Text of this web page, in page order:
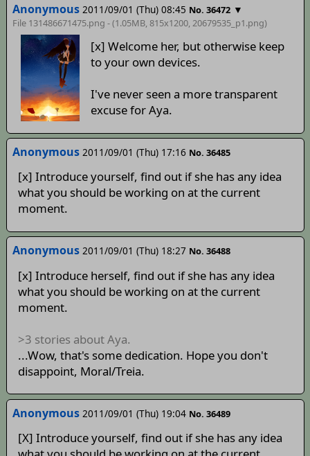
Anonymous 2011/09/01 (Thu) 08:45 No. 36472 ▼
File 131486671475.png - (1.05MB, 815x1200,20679535_p1.png)
[x] Welcome her, but otherwise keep
to your own devices.
I've never seen a more transparent
excuse for Aya.
Anonymous 2011/09/01 (Thu) 17:16 No. 36485
[x] Introduce yourself, find out if she has any idea
what you should be working on at the current
moment.
Anonymous 2011/09/01 (Thu) 18:27 No. 36488
[x] Introduce herself, find out if she has any idea
what you should be working on at the current
moment.
>3 stories about Aya.
...Wow, that's some dedication. Hope you don't
disappoint, Moral/Treia.
Anonymous 2011/09/01 (Thu) 19:04 No. 36489
[X] Introduce yourself, find out if she has any idea